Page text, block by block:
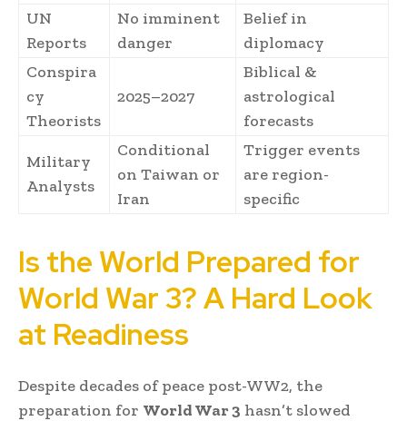
UN
Reports
No imminent
danger
Belief in
diplomacy
Conspira
cy
Theorists
2025–2027
Biblical &
astrological
forecasts
Military
Analysts
Conditional
on Taiwan or
Iran
Trigger events
are region-
specific
Is the World Prepared for
World War 3? A Hard Look
at Readiness
Despite decades of peace post-WW2, the
preparation for World War 3 hasn’t slowed